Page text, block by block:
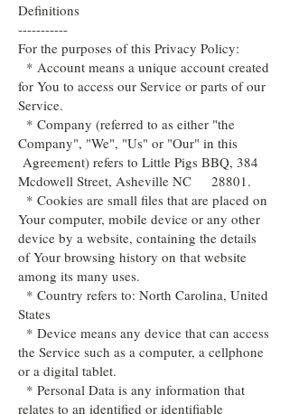
Definitions
-----------
For the purposes of this Privacy Policy:
* Account means a unique account created
for You to access our Service or parts of our
Service.
* Company (referred to as either "the
Company", "We", "Us" or "Our" in this
Agreement) refers to Little Pigs BBQ, 384
Mcdowell Street, Asheville NC 28801.
* Cookies are small files that are placed on
Your computer, mobile device or any other
device by a website, containing the details
of Your browsing history on that website
among its many uses.
* Country refers to: North Carolina, United
States
* Device means any device that can access
the Service such as a computer, a cellphone
or a digital tablet.
* Personal Data is any information that
relates to an identified or identifiable